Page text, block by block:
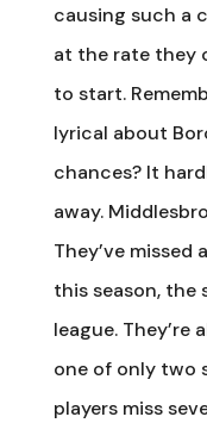
causing such a
at the rate they
to start.
lyrical about
chances? It
away.
They’ve
this season,
league. They’re
one of only two
players miss